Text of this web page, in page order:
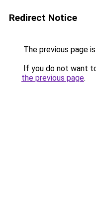
Redirect Notice
The previous page
If you do not want
the previous page.